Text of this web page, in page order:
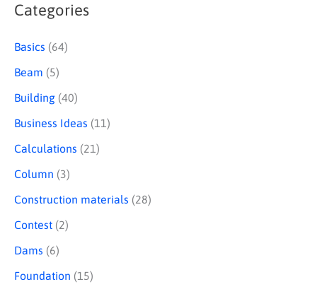
Categories
Basics (64)
Beam (5)
Building (40)
Business Ideas (11)
Calculations (21)
Column (3)
Construction materials (28)
Contest (2)
Dams (6)
Foundation (15)
S
r
c
h